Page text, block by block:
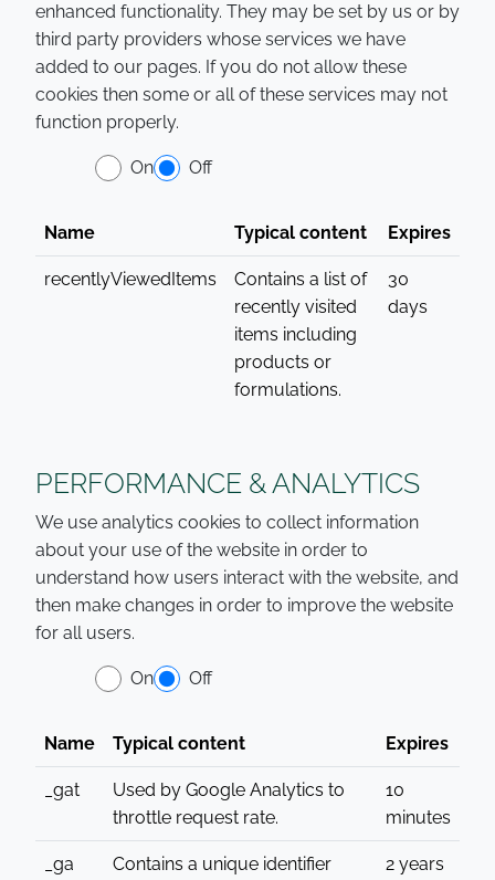
enhanced functionality. They may be set by us or by
third party providers whose services we have
added to our pages. If you do not allow these
cookies then some or all of these services may not
function properly.
On Off
Name Typical content Expires
recentlyViewedItems
Contains a list of
recently visited
items including
products or
formulations.
30
days
PERFORMANCE & ANALYTICS
We use analytics cookies to collect information
about your use of the website in order to
understand how users interact with the website, and
then make changes in order to improve the website
for all users.
On Off
Name Typical content Expires
_gat
Used by Google Analytics to
throttle request rate.
10
minutes
_ga
Contains a unique identifier
2 years